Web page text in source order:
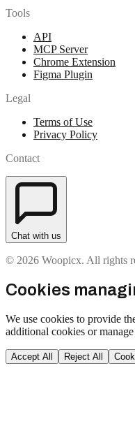
Tools
API
MCP Server
Chrome Extension
Figma Plugin
Legal
Terms of Use
Privacy Policy
Contact
Chat with us
© 2026 Woopicx. All rights
Cookies
We use cookies to provide
additional cookies or
Accept All Reject All